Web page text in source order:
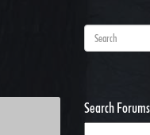
Search Forums